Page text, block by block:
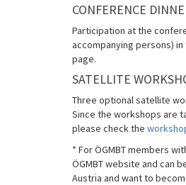
CONFERENCE
Participation at the
accompanying persons)
page.
SATELLITE
Three optional satellite
Since the workshops are
please check the
* For ÖGMBT members
ÖGMBT website and can
Austria and want to